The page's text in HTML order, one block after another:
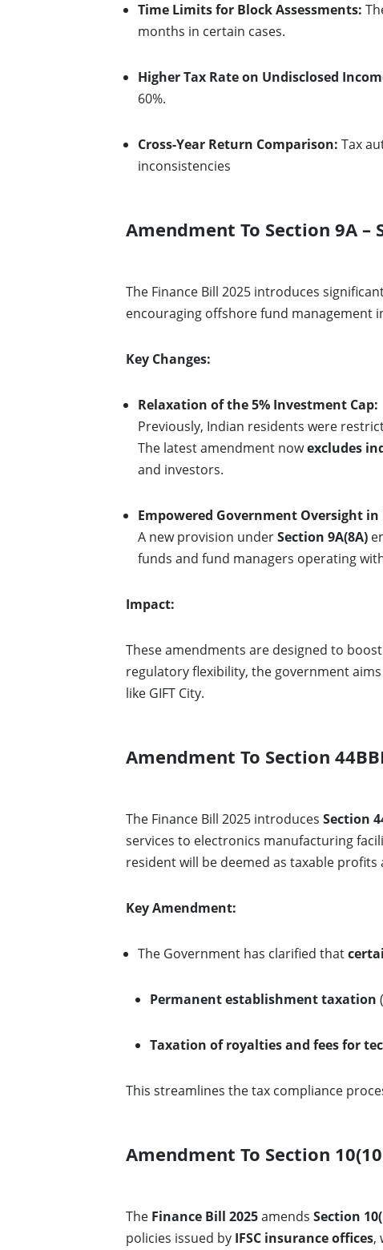
Time Limits for Block Assessments:
months in certain cases.
Higher Tax Rate on Undisclosed
60%.
Cross-Year Return Comparison: Tax
inconsistencies
Amendment To Section 9A
The Finance Bill 2025 introduces
encouraging offshore fund management
Key Changes:
Relaxation of the 5% Investment Cap:
Previously, Indian residents were
The latest amendment nowexcludes
and investors.
Empowered Government Oversight in
A new provision underSection 9A(8A)
funds and fund managers operating
Impact:
These amendments are designed to boost
regulatory flexibility, the government
like GIFT City.
Amendment To Section
The Finance Bill 2025 introduces Section
services to electronics manufacturing
resident will be deemed as taxable profits
Key Amendment:
The Government has clarified that
Permanent establishment taxation
Taxation of royalties and fees for
This streamlines the tax compliance
Amendment To Section
The Finance Bill 2025amends Section
policies issued by IFSC insurance offices,